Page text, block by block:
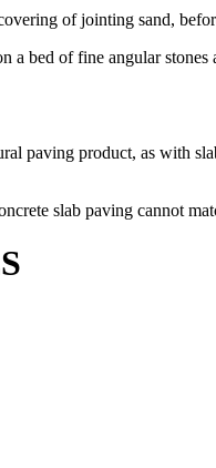
of jointing sand,
bed of fine angular stones
paving product, as with
slab paving cannot